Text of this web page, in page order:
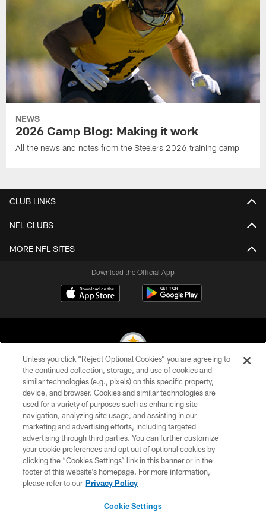
NEWS
2026 Camp Blog: Making it work
All the news and notes from the Steelers 2026 training camp
CLUB LINKS
NFL CLUBS
MORE NFL SITES
Download the Official App
© 2026 Pittsburgh Steelers. All Rights Reserved
PRIVACY POLICY
TERMS OF USE
ACCESSIBILITY
CONTACT US
SITE MAP
Unless you click “Reject Optional Cookies” you are agreeing to
the continued collection, storage, and use of cookies and
similar technologies (e.g., pixels) on this specific property,
device, and browser. Cookies and similar technologies are
used for a variety of purposes such as enhancing site
navigation, analyzing site usage, and assisting in our
marketing and advertising efforts, including targeted
advertising through third parties. You can further customize
your cookie preferences and opt out of optional cookies by
clicking the “Cookies Settings” link in this banner or in the
footer of this website’s homepage. For more information,
please refer to our Privacy Policy
Cookie Settings